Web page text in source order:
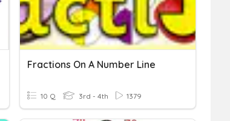
Fractions On A Number Line
10 Q 3rd - 4th 1379